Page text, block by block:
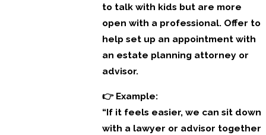
to talk with kids but are more
open with a professional. Offer to
help set up an appointment with
an estate planning attorney or
advisor.
👉 Example:
“If it feels easier, we can sit down
with a lawyer or advisor together